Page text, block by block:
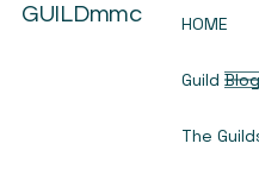
GUILDmmc HOME
Guild
The